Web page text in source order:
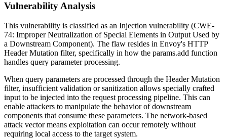
Vulnerability Analysis
This vulnerability is classified as an Injection vulnerability (CWE-
74: Improper Neutralization of Special Elements in Output Used by
a Downstream Component). The flaw resides in Envoy's HTTP
Header Mutation filter, specifically in how the params.add function
handles query parameter processing.
When query parameters are processed through the Header Mutation
filter, insufficient validation or sanitization allows specially crafted
input to be injected into the request processing pipeline. This can
enable attackers to manipulate the behavior of downstream
components that consume these parameters. The network-based
attack vector means exploitation can occur remotely without
requiring local access to the target system.